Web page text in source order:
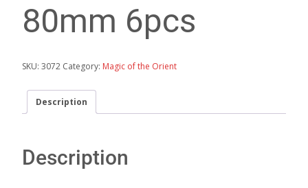
80mm 6pcs
SKU: 3072 Category: Magic of the Orient
Description
Description